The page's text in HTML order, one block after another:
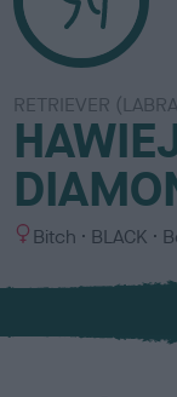
RETRIEVER
S
x
Bitch
C
l
u
BLACK